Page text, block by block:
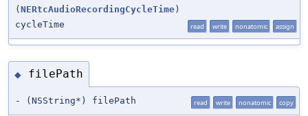
( NERtcAudioRecordingCycleTime )
cycleTime
read write nonatomic assign
◆ filePath
- (NSString*) filePath read write nonatomic copy